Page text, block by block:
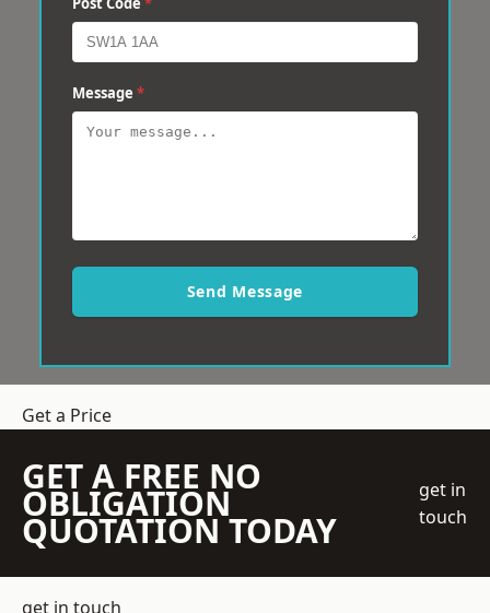
Message *
Send Message
Get a Price
GET A FREE NO
OBLIGATION
QUOTATION TODAY
get in
touch
get in touch